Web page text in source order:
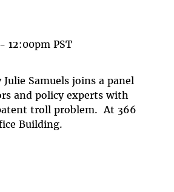
on
12:00pm PST
Samuels joins a panel
and policy experts with
troll problem. At 366
Building.